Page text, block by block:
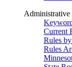
Administrative
Current
Rules
Rules